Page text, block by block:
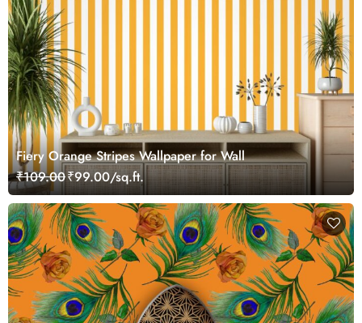
Fiery Orange Stripes Wallpaper for Wall
₹109.00₹99.00/sq.ft.